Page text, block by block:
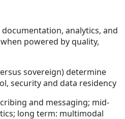
analytics, and
powered by quality,
sovereign) determine
security and data residency
and messaging; mid-
long term: multimodal